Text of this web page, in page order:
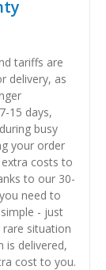
tariffs are
delivery, as
15 days,
busy
your order
costs to
to our 30-
need to
- just
rare situation
is delivered,
cost to you.